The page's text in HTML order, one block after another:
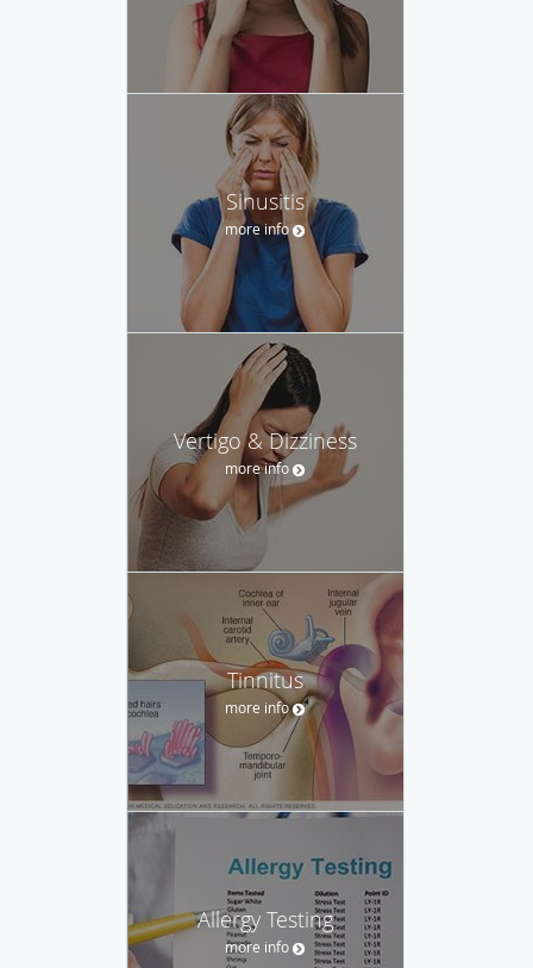
Sinusitis
more info
Vertigo & Dizziness
more info
Tinnitus
more info
Allergy Testing
more info